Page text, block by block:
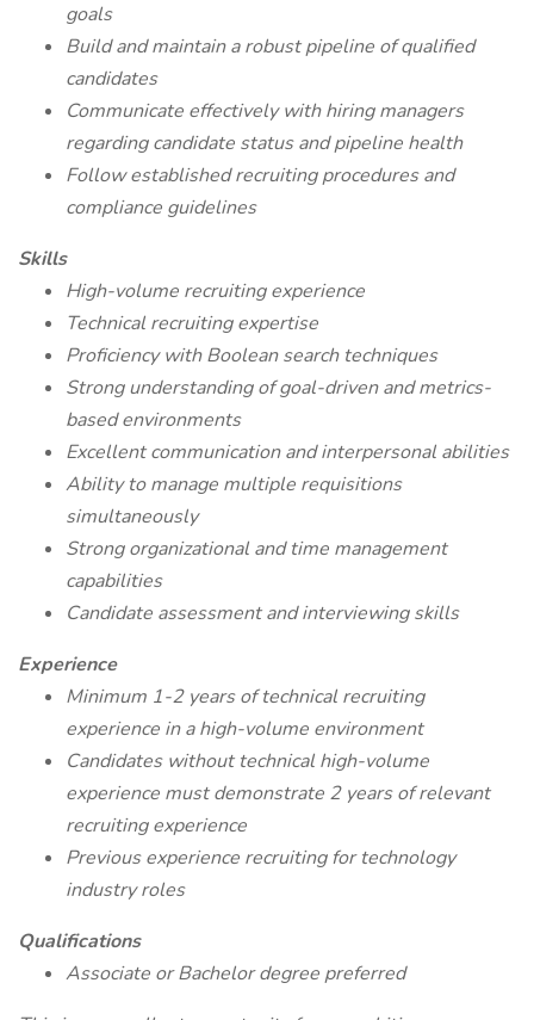
goals
Build and maintain a robust pipeline of qualified
candidates
Communicate effectively with hiring managers
regarding candidate status and pipeline health
Follow established recruiting procedures and
compliance guidelines
Skills
High-volume recruiting experience
Technical recruiting expertise
Proficiency with Boolean search techniques
Strong understanding of goal-driven and metrics-
based environments
Excellent communication and interpersonal abilities
Ability to manage multiple requisitions
simultaneously
Strong organizational and time management
capabilities
Candidate assessment and interviewing skills
Experience
Minimum 1-2 years of technical recruiting
experience in a high-volume environment
Candidates without technical high-volume
experience must demonstrate 2 years of relevant
recruiting experience
Previous experience recruiting for technology
industry roles
Qualifications
Associate or Bachelor degree preferred